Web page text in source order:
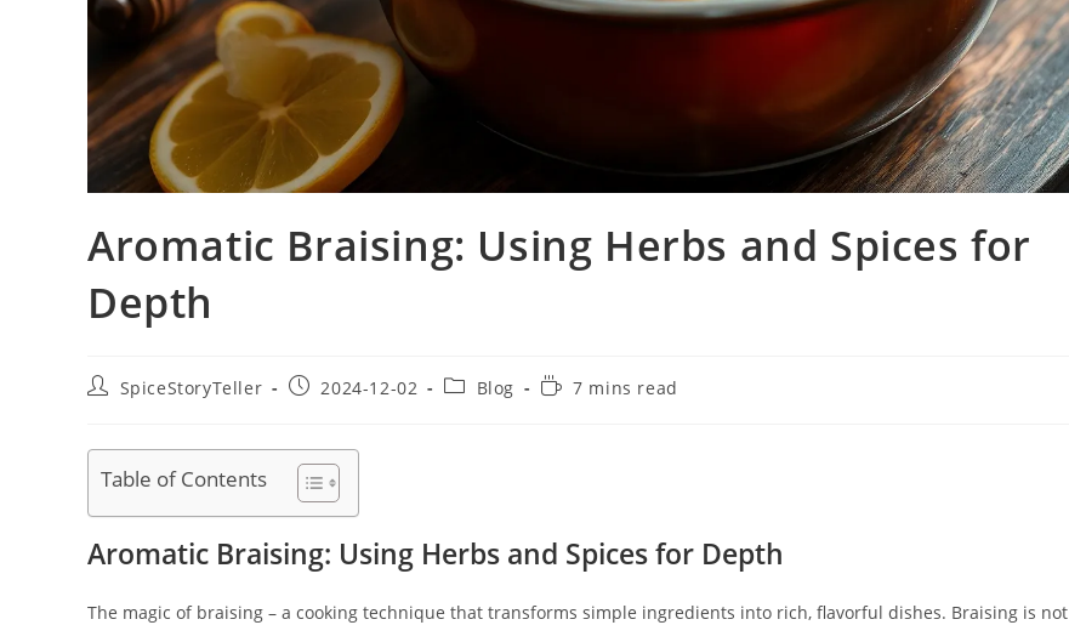
Aromatic Braising: Using Herbs and Spices for
Depth
PostSpiceStoryTeller
Post2024-12-02
PostBlog
Reading7 mins read
Table of Contents
Aromatic Braising: Using Herbs and Spices for Depth
The magic of braising – a cooking technique that transforms simple ingredients into rich, flavorful dishes. Braising is not